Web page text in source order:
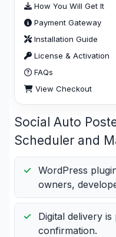
Social Auto
Scheduler and
WordPress
owners,
Digital delivery
confirmation.
How You Will Get It
Payment Gateway
Installation Guide
License & Activation
FAQs
View Checkout